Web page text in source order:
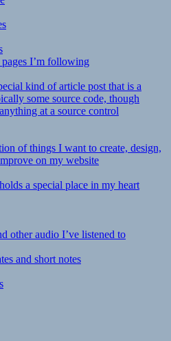
pages I’m following
kind of article post that is a
some source code, though
at a source control
of things I want to create, design,
on my website
a special place in my heart
other audio I’ve listened to
and short notes